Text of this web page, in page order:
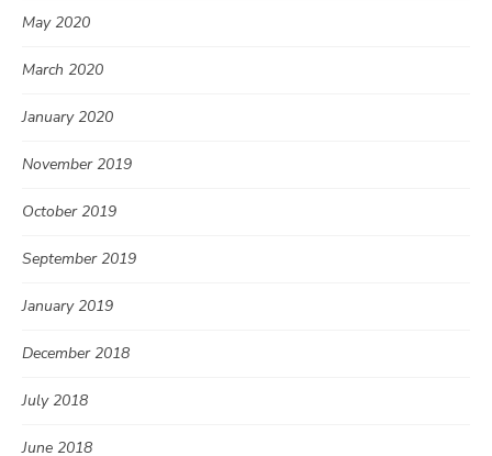
May 2020
March 2020
January 2020
November 2019
October 2019
September 2019
January 2019
December 2018
July 2018
June 2018